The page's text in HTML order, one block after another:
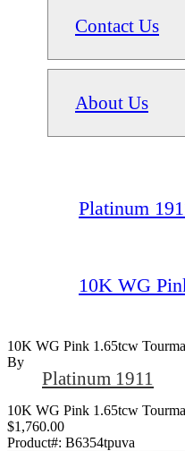
Contact Us
About Us
Platinum
10K WG
10K WG Pink 1.65tcw
By
Platinum 1911
10K WG Pink 1.65tcw
$1,760.00
Product#: B6354tpuva